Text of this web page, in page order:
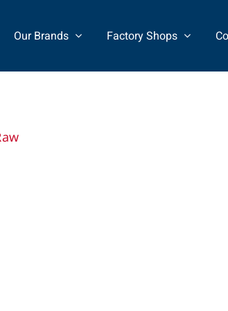
Our Brands Factory Shops